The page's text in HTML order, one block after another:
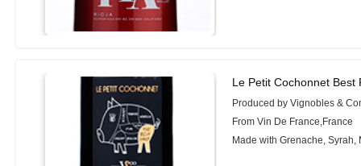
Le Petit Cochonnet Best
Produced by Vignobles &
From Vin De France,France
Made with Grenache, Syrah,